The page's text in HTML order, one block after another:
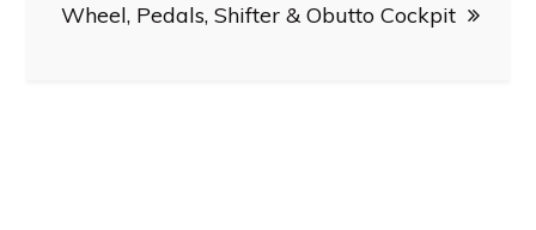
Wheel, Pedals, Shifter & Obutto Cockpit